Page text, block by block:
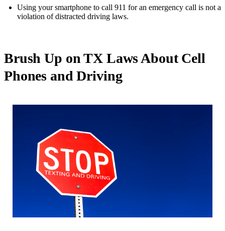
Using your smartphone to call 911 for an emergency call is not a
violation of distracted driving laws.
Brush Up on TX Laws About Cell
Phones and Driving